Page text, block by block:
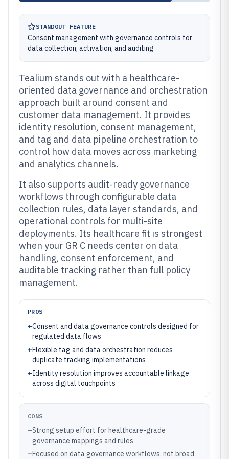
STANDOUT FEATURE
Consent management with governance controls for
data collection, activation, and auditing
Tealium stands out with a healthcare-
oriented data governance and orchestration
approach built around consent and
customer data management. It provides
identity resolution, consent management,
and tag and data pipeline orchestration to
control how data moves across marketing
and analytics channels.
It also supports audit-ready governance
workflows through configurable data
collection rules, data layer standards, and
operational controls for multi-site
deployments. Its healthcare fit is strongest
when your GR C needs center on data
handling, consent enforcement, and
auditable tracking rather than full policy
management.
PROS
+Consent and data governance controls designed for
regulated data flows
+Flexible tag and data orchestration reduces
duplicate tracking implementations
+Identity resolution improves accountable linkage
across digital touchpoints
CONS
–Strong setup effort for healthcare-grade
governance mappings and rules
–Focused on data governance workflows, not broad